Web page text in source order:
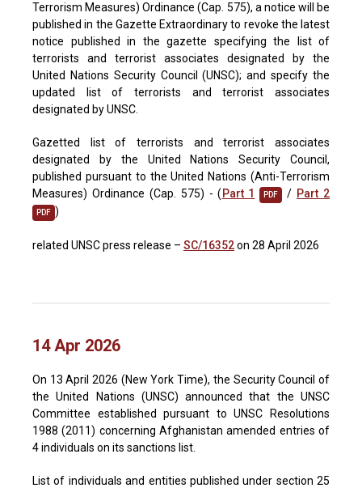
Terrorism Measures) Ordinance (Cap. 575), a notice will be
published in the Gazette Extraordinary to revoke the latest
notice published in the gazette specifying the list of
terrorists and terrorist associates designated by the
United Nations Security Council (UNSC); and specify the
updated list of terrorists and terrorist associates
designated by UNSC.
Gazetted list of terrorists and terrorist associates
designated by the United Nations Security Council,
published pursuant to the United Nations (Anti-Terrorism
Measures) Ordinance (Cap. 575) - ( Part 1 PDF / Part 2
PDF )
related UNSC press release – SC/16352on 28 April 2026
14 Apr 2026
On 13 April 2026 (New York Time), the Security Council of
the United Nations (UNSC) announced that the UNSC
Committee established pursuant to UNSC Resolutions
1988 (2011) concerning Afghanistan amended entries of
4 individuals on its sanctions list.
List of individuals and entities published under section 25